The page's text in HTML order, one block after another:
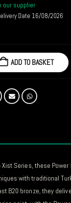
our supplier
Date 16/08/2026
ADD TO BASKET
Series, these
with traditional
B20 bronze, they